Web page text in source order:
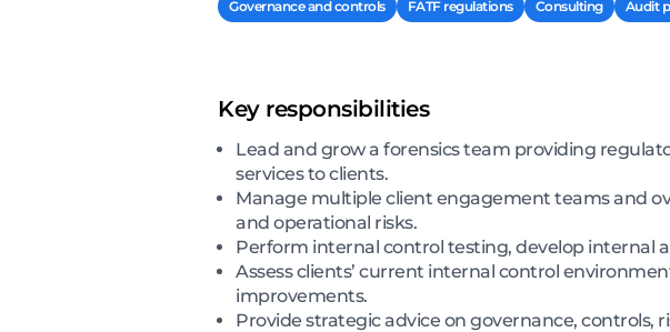
Governance and controls
FATF regulations Consulting Audit
Key responsibilities
Lead and grow a forensics team providing
services to clients.
Manage multiple client engagement teams and
and operational risks.
Perform internal control testing, develop internal
Assess clients’ current internal control
improvements.
Provide strategic advice on governance, controls,